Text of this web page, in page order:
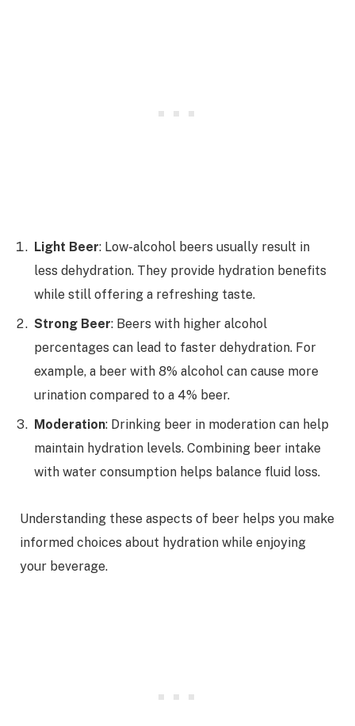
Light Beer: Low-alcohol beers usually result in
less dehydration. They provide hydration benefits
while still offering a refreshing taste.
Strong Beer: Beers with higher alcohol
percentages can lead to faster dehydration. For
example, a beer with 8% alcohol can cause more
urination compared to a 4% beer.
Moderation: Drinking beer in moderation can help
maintain hydration levels. Combining beer intake
with water consumption helps balance fluid loss.
Understanding these aspects of beer helps you make
informed choices about hydration while enjoying
your beverage.